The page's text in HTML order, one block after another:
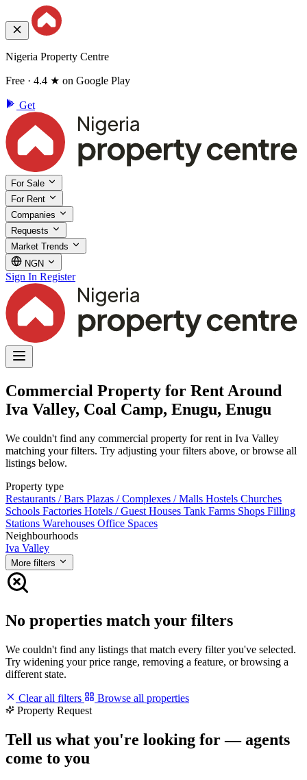
Nigeria Property Centre
Free · 4.4 ★ on Google Play
Get
For Sale
For Rent
Companies
Requests
Market Trends
NGN
Sign In Register
Commercial Property for Rent Around
Iva Valley, Coal Camp, Enugu, Enugu
We couldn't find any commercial property for rent in Iva Valley
matching your filters. Try adjusting your filters above, or browse all
listings below.
Property type
Restaurants / Bars Plazas / Complexes / Malls Hostels Churches
Schools Factories Hotels / Guest Houses Tank Farms Shops Filling
Stations Warehouses Office Spaces
Neighbourhoods
Iva Valley
More filters
No properties match your filters
We couldn't find any listings that match every filter you've selected.
Try widening your price range, removing a feature, or browsing a
different state.
Clear all filters
Browse all properties
Property Request
Tell us what you're looking for — agents
come to you